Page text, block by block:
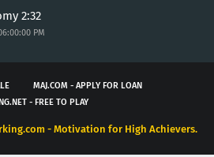
2:32
PM
MAJ.COM - APPLY FOR LOAN
- FREE TO PLAY
- Motivation for High Achievers.